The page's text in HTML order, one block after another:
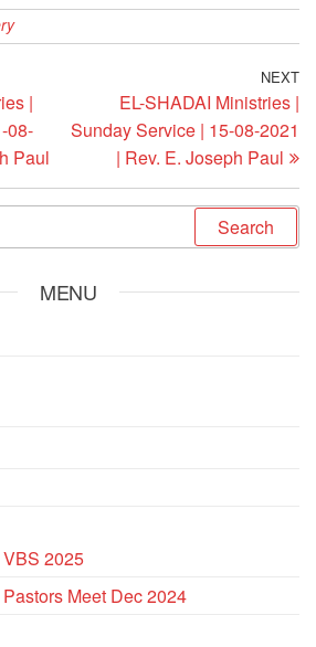
|
08-
Paul
NEXT
EL-SHADAI Ministries |
Sunday Service | 15-08-2021
| Rev. E. Joseph Paul
MENU
2025
Meet Dec 2024